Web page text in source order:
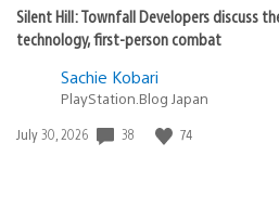
Silent Hill: Townfall Developers discuss
technology, first-person combat
Sachie Kobari
PlayStation.Blog Japan
Date
July 30, 2026 38 74